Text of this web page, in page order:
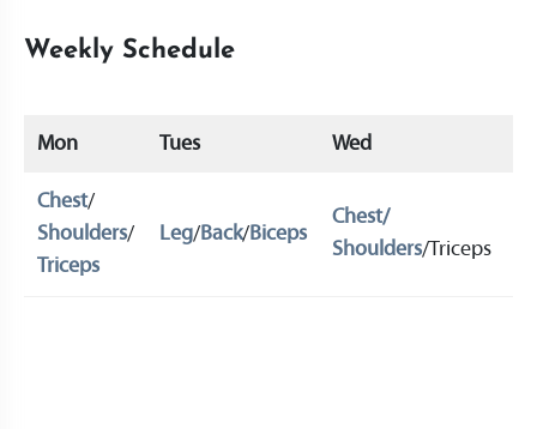
Weekly Schedule
Mon Tues Wed
Chest/
Shoulders/
Triceps
Leg/Back/Biceps
Chest/
Shoulders/Triceps